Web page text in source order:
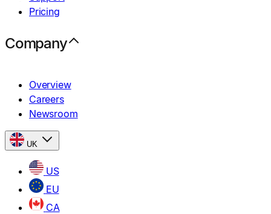
Pricing
Company
Overview
Careers
Newsroom
UK
US
EU
CA